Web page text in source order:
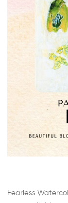
Fearless